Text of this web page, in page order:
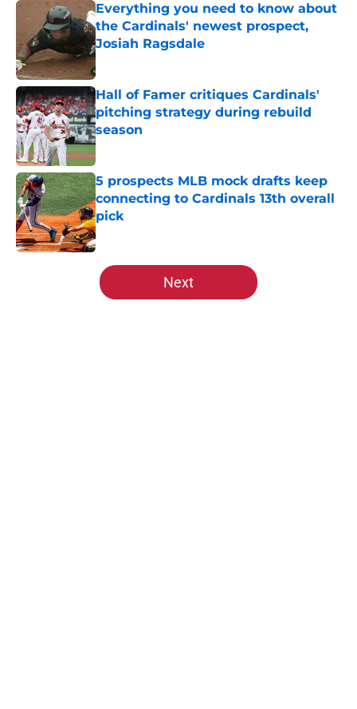
Everything you need to know about
the Cardinals' newest prospect,
Josiah Ragsdale
Published by on Invalid Date
Hall of Famer critiques Cardinals'
pitching strategy during rebuild
season
Published by on Invalid Date
5 prospects MLB mock drafts keep
connecting to Cardinals 13th overall
pick
Published by on Invalid Date
5 related articles loaded
Next